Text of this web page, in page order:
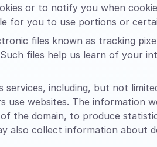
or to notify you when
for you to use portions or
files known as tracking
files help us learn of your
services, including, but not
websites. The information
of the domain, to produce
also collect information about